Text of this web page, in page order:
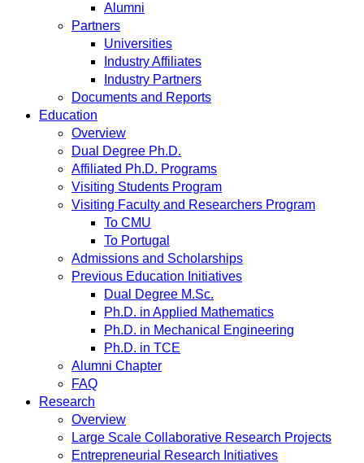
Alumni
Partners
Universities
Industry Affiliates
Industry Partners
Documents and Reports
Education
Overview
Dual Degree Ph.D.
Affiliated Ph.D. Programs
Visiting Students Program
Visiting Faculty and Researchers Program
To CMU
To Portugal
Admissions and Scholarships
Previous Education Initiatives
Dual Degree M.Sc.
Ph.D. in Applied Mathematics
Ph.D. in Mechanical Engineering
Ph.D. in TCE
Alumni Chapter
FAQ
Research
Overview
Large Scale Collaborative Research Projects
Entrepreneurial Research Initiatives